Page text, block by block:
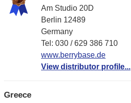
Am Studio 20D
Berlin 12489
Germany
Tel: 030 / 629 386 710
www.berrybase.de
View distributor profile...
Greece